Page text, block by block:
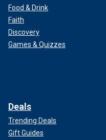
Food & Drink
Faith
Discovery
Games & Quizzes
Deals
Trending Deals
Gift Guides